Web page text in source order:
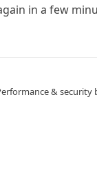
in a few
& security